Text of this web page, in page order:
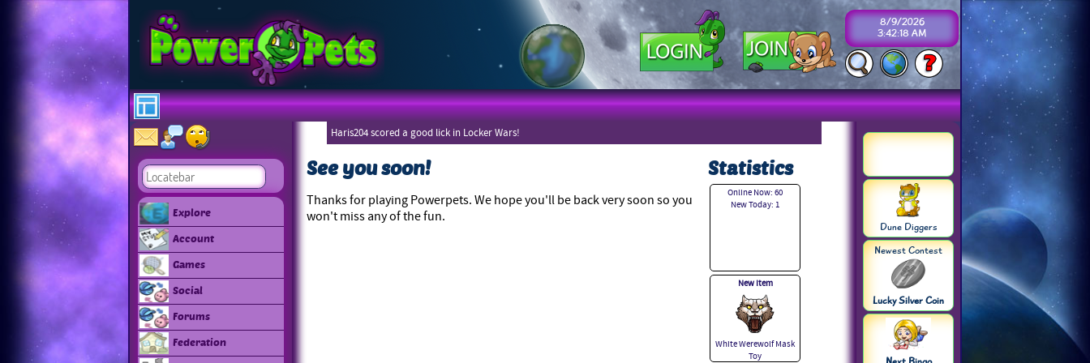
8/9/2026
3:42:18 AM
Explore
Account
Games
Social
Forums
Federation
Haris204 scored a good lick in Locker Wars!
See you soon!
Thanks for playing Powerpets. We hope you'll be back very soon so you
won't miss any of the fun.
Statistics
Online Now: 60
New Today: 1
New Item
White Werewolf Mask
Toy
Dune Diggers
Newest Contest
Lucky Silver Coin